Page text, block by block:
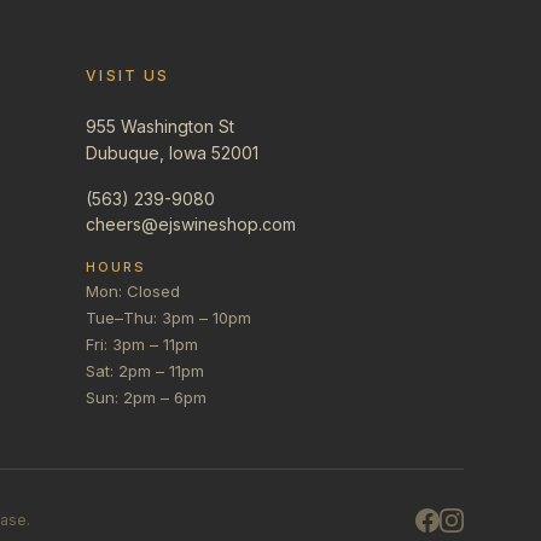
VISIT US
955 Washington St
Dubuque, Iowa 52001
(563) 239-9080
cheers@ejswineshop.com
HOURS
Mon: Closed
Tue–Thu: 3pm – 10pm
Fri: 3pm – 11pm
Sat: 2pm – 11pm
Sun: 2pm – 6pm